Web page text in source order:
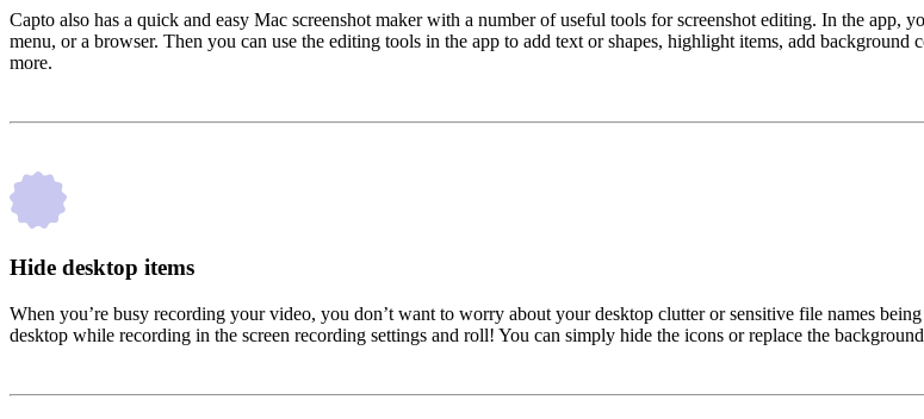
Capto also has a quick and easy Mac screenshot maker with a number of useful tools for screenshot editing. In the app,
menu, or a browser. Then you can use the editing tools in the app to add text or shapes, highlight items, add background
more.
Hide desktop items
When you’re busy recording your video, you don’t want to worry about your desktop clutter or sensitive file names
desktop while recording in the screen recording settings and roll! You can simply hide the icons or replace the